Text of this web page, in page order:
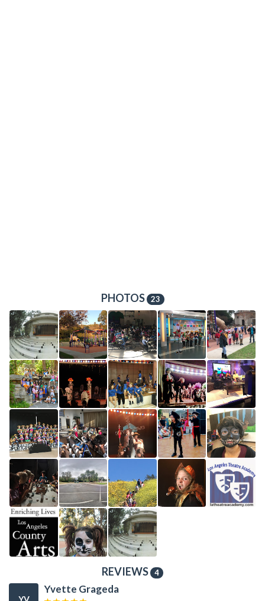
PHOTOS 23
REVIEWS 4
YV
Yvette Grageda